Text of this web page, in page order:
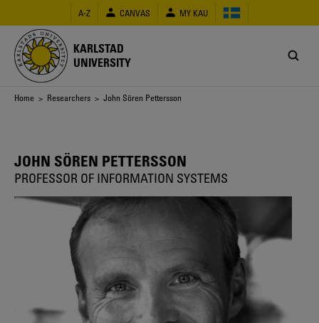
main
content
A-Z CANVAS MY KAU
KARLSTAD
UNIVERSITY
Breadcrumb
Home > Researchers > John Sören Pettersson
JOHN SÖREN PETTERSSON
PROFESSOR OF INFORMATION SYSTEMS